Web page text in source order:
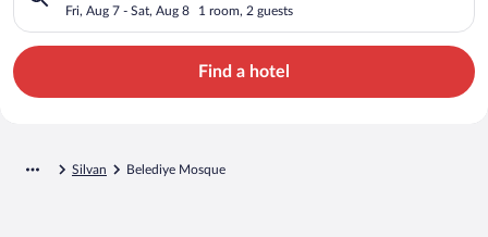
Fri, Aug 7 - Sat, Aug 8 1 room, 2 guests
Find a hotel
Silvan Belediye Mosque